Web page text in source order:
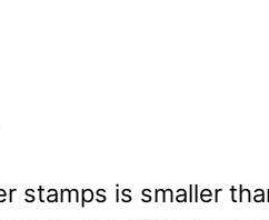
stamps is smaller